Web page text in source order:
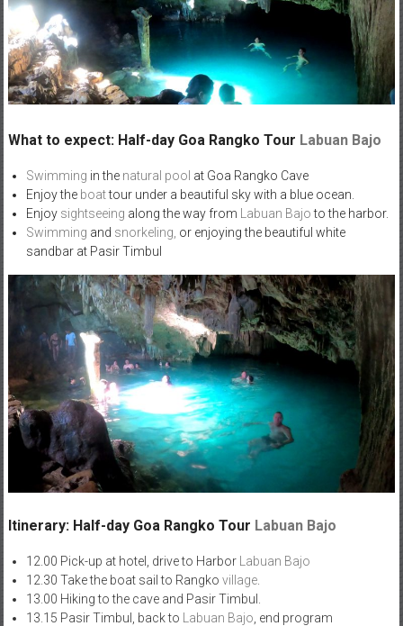
What to expect: Half-day Goa Rangko Tour Labuan Bajo
Swimming in the natural pool at Goa Rangko Cave
Enjoy theboattour under a beautiful sky with a blue ocean.
Enjoy sightseeing along the way from Labuan Bajoto the harbor.
Swimming and snorkeling, or enjoying the beautiful white
sandbar at Pasir Timbul
Itinerary: Half-day Goa Rangko Tour Labuan Bajo
12.00 Pick-up at hotel, drive to Harbor
Labuan Bajo
12.30 Take the boat sail to Rangko village.
13.00 Hiking to the cave and Pasir Timbul.
13.15 Pasir Timbul, back to
Labuan Bajo , end program